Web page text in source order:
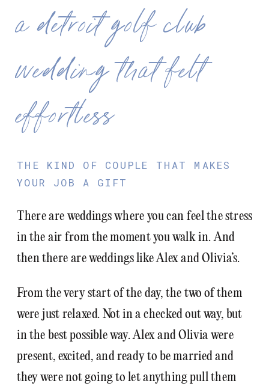
a detroit golf club
wedding that felt
effortless
THE KIND OF COUPLE THAT MAKES
YOUR JOB A GIFT
There are weddings where you can feel the stress
in the air from the moment you walk in. And
then there are weddings like Alex and Olivia’s.
From the very start of the day, the two of them
were just relaxed. Not in a checked out way, but
in the best possible way. Alex and Olivia were
present, excited, and ready to be married and
they were not going to let anything pull them